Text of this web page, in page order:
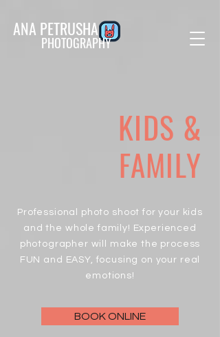
ANA PETRUSHA
PHOTOGRAPHY
KIDS &
FAMILY
Professional photo shoot for your kids
and the whole family! Experienced
photographer will make the process
FUN and EASY, focusing on your real
emotions!
BOOK ONLINE